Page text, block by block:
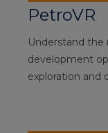
PetroVR
Understand the
development
exploration and